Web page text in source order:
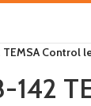
Control
142